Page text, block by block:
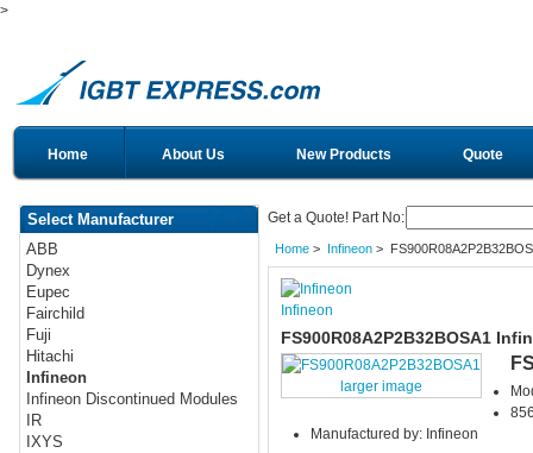
>
Home About Us New Products Quote
Select Manufacturer
ABB
Dynex
Eupec
Fairchild
Fuji
Hitachi
Infineon
Infineon Discontinued Modules
IR
IXYS
Get a Quote! Part No:
Home> Infineon>
Infineon
FS900R08A2P2B32BOSA1
larger image
Manufactured by: Infineon